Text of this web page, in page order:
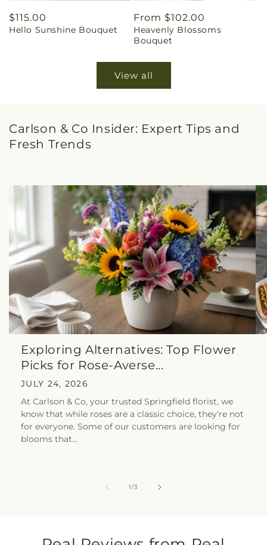
Regular
price
$115.00
Hello Sunshine Bouquet
Regular
price
From $102.00
Heavenly Blossoms
Bouquet
View all
Carlson & Co Insider: Expert Tips and
Fresh Trends
Exploring Alternatives: Top Flower
Picks for Rose-Averse...
JULY 24, 2026
At Carlson & Co, your trusted Springfield florist, we
know that while roses are a classic choice, they're not
for everyone. Some of our customers are looking for
blooms that...
1/of
3